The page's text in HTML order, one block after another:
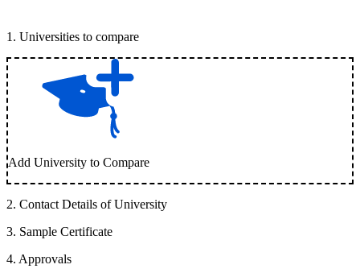
1 . Universities to compare
Add University to Compare
2. Contact Details of University
3. Sample Certificate
4. Approvals